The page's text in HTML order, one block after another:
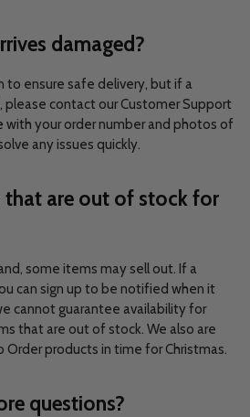
damaged?
to ensure safe delivery, but if a
please contact our Customer Support
with your order number and photos of
any issues quickly.
that are out of stock for
some items may sell out. If a
can sign up to be notified when it
cannot guarantee availability for
that are out of stock. We also are
products in time for Christmas.
questions?